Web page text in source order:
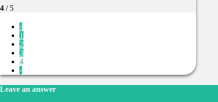
4 / 5
‹
1
2
3
4
›
Leave an answer